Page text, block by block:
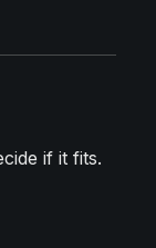
if it fits.